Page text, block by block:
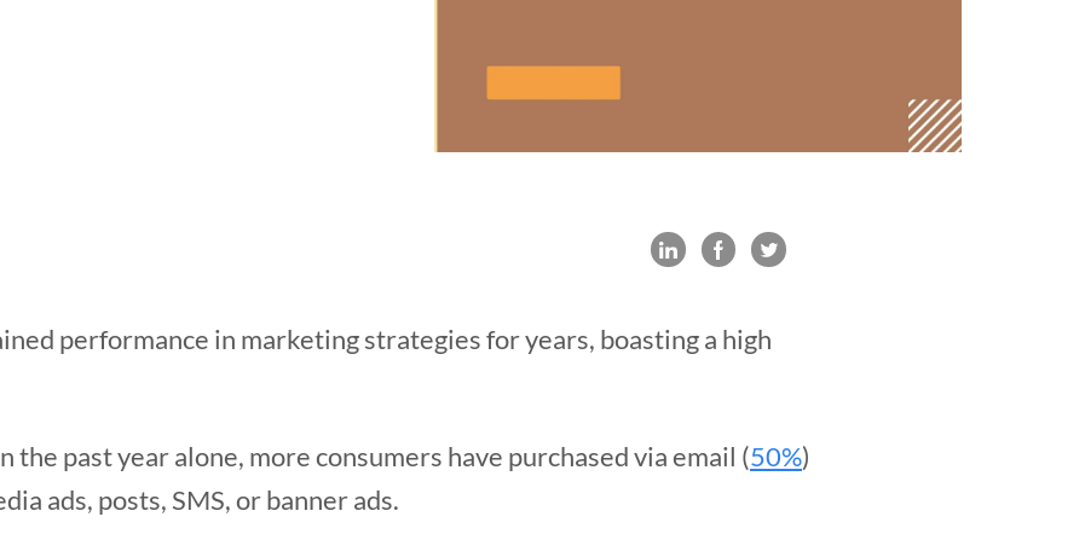
performance in marketing strategies for years, boasting a high
the past year alone, more consumers have purchased via email (50%)
ads, posts, SMS, or banner ads.